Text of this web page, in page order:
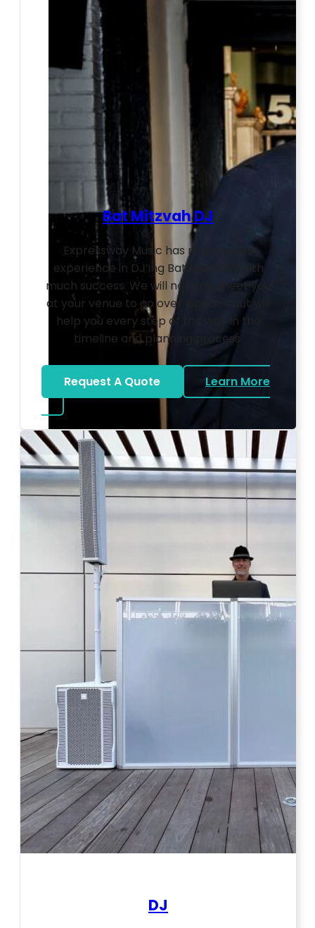
Photo by Ahna Tessler
Bat Mitzvah DJ
Expressway Music has many years
experience in DJ’ing Bat Mitzvahs with
much success. We will not only meet you
at your venue to go over logistics but will
help you every step of the way in the
timeline and planning process.
Request A Quote
Learn More
about Bat Mitzvah DJ
DJ